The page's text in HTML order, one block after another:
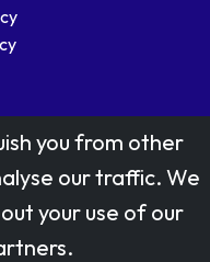
Group Ltd.
Royal Mail Group Ltd
you from other
our traffic. We
your use of our